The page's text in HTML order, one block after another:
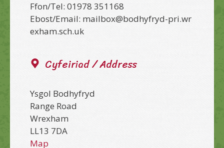
Ffon/Tel: 01978 351168
Ebost/Email: mailbox@bodhyfryd-pri.wr
exham.sch.uk
Cyfeiriad / Address
Ysgol Bodhyfryd
Range Road
Wrexham
LL13 7DA
Map